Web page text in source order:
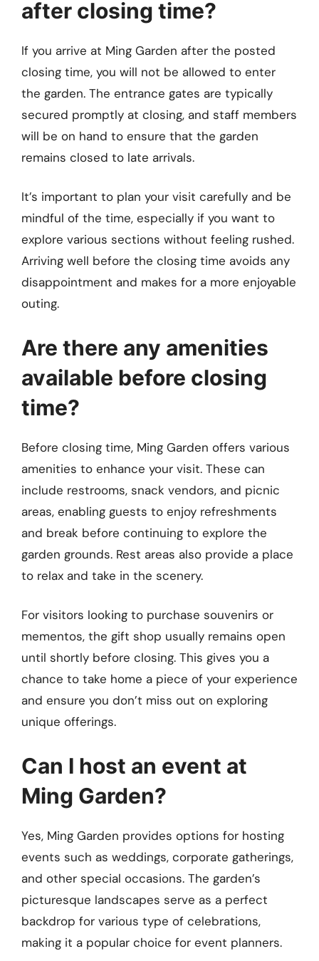
after closing time?
If you arrive at Ming Garden after the posted
closing time, you will not be allowed to enter
the garden. The entrance gates are typically
secured promptly at closing, and staff members
will be on hand to ensure that the garden
remains closed to late arrivals.
It’s important to plan your visit carefully and be
mindful of the time, especially if you want to
explore various sections without feeling rushed.
Arriving well before the closing time avoids any
disappointment and makes for a more enjoyable
outing.
Are there any amenities
available before closing
time?
Before closing time, Ming Garden offers various
amenities to enhance your visit. These can
include restrooms, snack vendors, and picnic
areas, enabling guests to enjoy refreshments
and break before continuing to explore the
garden grounds. Rest areas also provide a place
to relax and take in the scenery.
For visitors looking to purchase souvenirs or
mementos, the gift shop usually remains open
until shortly before closing. This gives you a
chance to take home a piece of your experience
and ensure you don’t miss out on exploring
unique offerings.
Can I host an event at
Ming Garden?
Yes, Ming Garden provides options for hosting
events such as weddings, corporate gatherings,
and other special occasions. The garden’s
picturesque landscapes serve as a perfect
backdrop for various type of celebrations,
making it a popular choice for event planners.